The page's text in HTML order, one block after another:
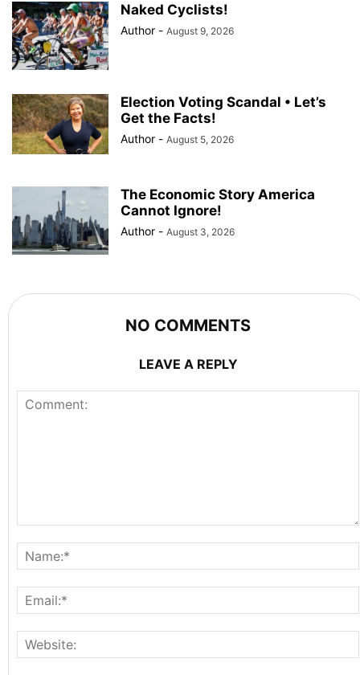
Naked Cyclists!
Author - August 9, 2026
Election Voting Scandal • Let’s
Get the Facts!
Author - August 5, 2026
The Economic Story America
Cannot Ignore!
Author - August 3, 2026
NO COMMENTS
LEAVE A REPLY